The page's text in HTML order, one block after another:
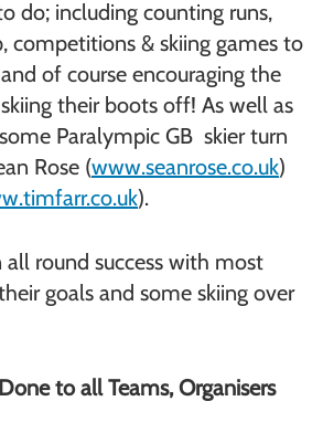
do; including counting runs,
competitions & skiing games to
of course encouraging the
their boots off! As well as
Paralympic GB skier turn
Rose (www.seanrose.co.uk)
).
round success with most
goals and some skiing over
to all Teams, Organisers